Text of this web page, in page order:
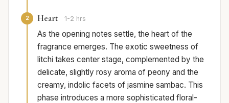
2 Heart 1-2 hrs
As the opening notes settle, the heart of the
fragrance emerges. The exotic sweetness of
litchi takes center stage, complemented by the
delicate, slightly rosy aroma of peony and the
creamy, indolic facets of jasmine sambac. This
phase introduces a more sophisticated floral-